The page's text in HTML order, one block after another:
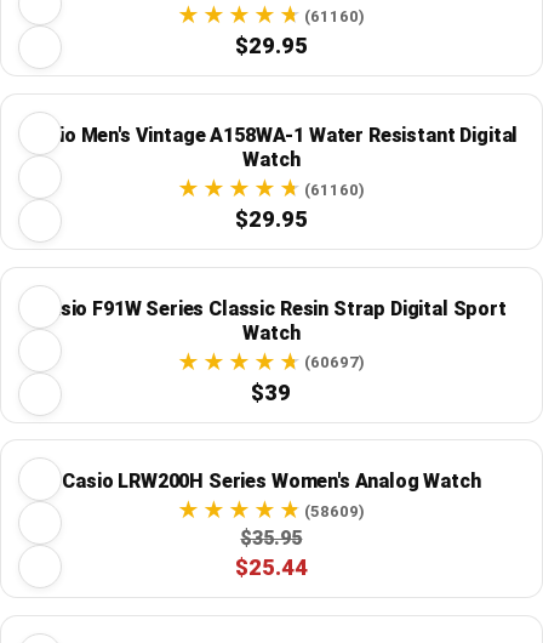
(61160)
$29.95
Casio Men's Vintage A158WA-1 Water Resistant Digital
Watch
(61160)
$29.95
Casio F91W Series Classic Resin Strap Digital Sport
Watch
(60697)
$39
Casio LRW200H Series Women's Analog Watch
(58609)
$35.95
$25.44